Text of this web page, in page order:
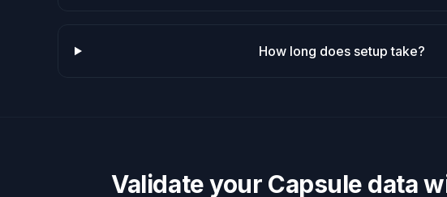
How long does setup take?
Validate your Capsule data